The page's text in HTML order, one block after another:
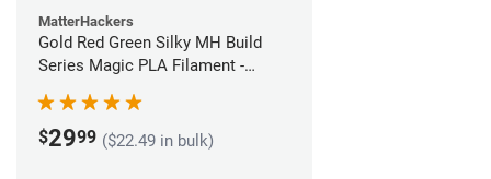
MatterHackers
Gold Red Green Silky MH Build
Series Magic PLA Filament -
$2999 ($22.49 in bulk)